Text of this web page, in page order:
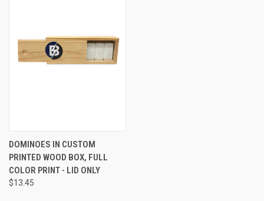
DOMINOES IN CUSTOM
PRINTED WOOD BOX, FULL
COLOR PRINT - LID ONLY
$13.45